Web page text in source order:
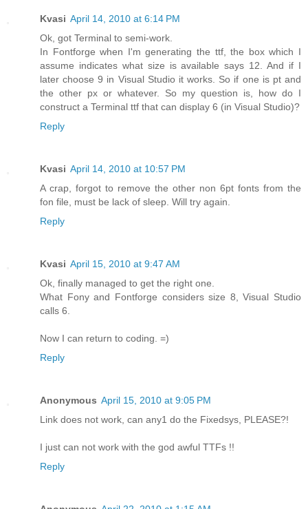
Kvasi April 14, 2010 at 6:14 PM
Ok, got Terminal to semi-work.
In Fontforge when I'm generating the ttf, the box which I
assume indicates what size is available says 12. And if I
later choose 9 in Visual Studio it works. So if one is pt and
the other px or whatever. So my question is, how do I
construct a Terminal ttf that can display 6 (in Visual Studio)?
Reply
Kvasi April 14, 2010 at 10:57 PM
A crap, forgot to remove the other non 6pt fonts from the
fon file, must be lack of sleep. Will try again.
Reply
Kvasi April 15, 2010 at 9:47 AM
Ok, finally managed to get the right one.
What Fony and Fontforge considers size 8, Visual Studio
calls 6.
Now I can return to coding. =)
Reply
Anonymous April 15, 2010 at 9:05 PM
Link does not work, can any1 do the Fixedsys, PLEASE?!
I just can not work with the god awful TTFs !!
Reply